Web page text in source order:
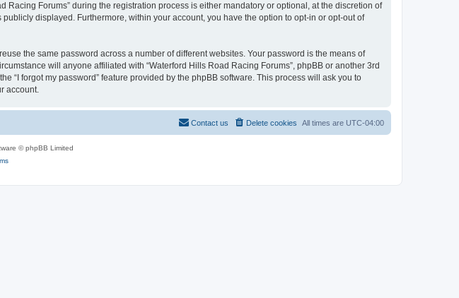
Forums” during the registration process is either mandatory or optional, at the discretion of
displayed. Furthermore, within your account, you have the option to opt-in or opt-out of
the same password across a number of different websites. Your password is the means of
will anyone affiliated with “Waterford Hills Road Racing Forums”, phpBB or another 3rd
“I forgot my password” feature provided by the phpBB software. This process will ask you to
account.
All times are UTC-04:00
Delete cookies
Contact us
© phpBB Limited